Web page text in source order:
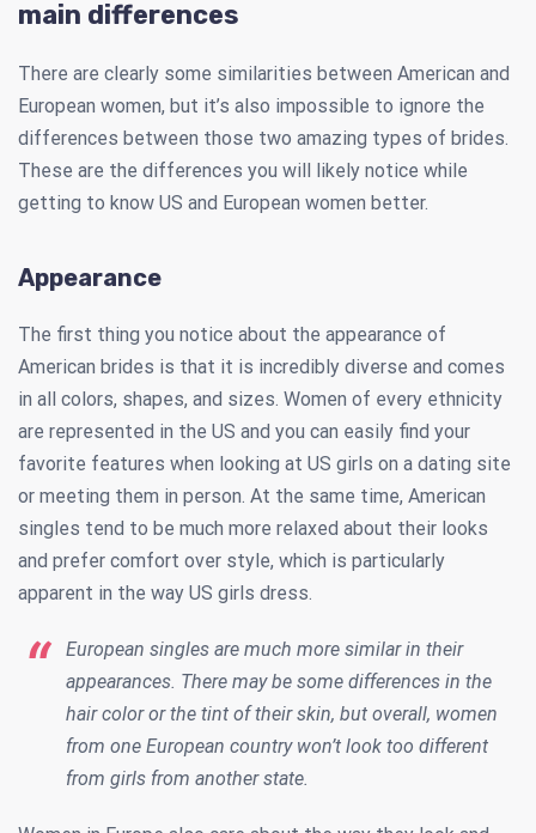
main differences
There are clearly some similarities between American and
European women, but it’s also impossible to ignore the
differences between those two amazing types of brides.
These are the differences you will likely notice while
getting to know US and European women better.
Appearance
The first thing you notice about the appearance of
American brides is that it is incredibly diverse and comes
in all colors, shapes, and sizes. Women of every ethnicity
are represented in the US and you can easily find your
favorite features when looking at US girls on a dating site
or meeting them in person. At the same time, American
singles tend to be much more relaxed about their looks
and prefer comfort over style, which is particularly
apparent in the way US girls dress.
European singles are much more similar in their
appearances. There may be some differences in the
hair color or the tint of their skin, but overall, women
from one European country won’t look too different
from girls from another state.